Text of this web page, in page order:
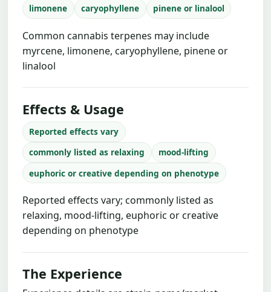
limonene
caryophyllene pinene or linalool
Common cannabis terpenes may include
myrcene, limonene, caryophyllene, pinene or
linalool
Effects & Usage
Reported effects vary
commonly listed as relaxing
mood-lifting
euphoric or creative depending on phenotype
Reported effects vary; commonly listed as
relaxing, mood-lifting, euphoric or creative
depending on phenotype
The Experience